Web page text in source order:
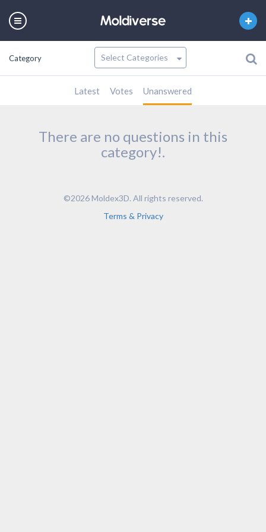
Category
Latest Votes Unanswered
There are no questions in this
category!.
©2026 Moldex3D. All rights reserved.
Terms & Privacy